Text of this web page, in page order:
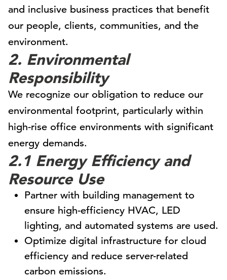
and inclusive business practices that benefit
our people, clients, communities, and the
environment.
2. Environmental
Responsibility
We recognize our obligation to reduce our
environmental footprint, particularly within
high-rise office environments with significant
energy demands.
2.1 Energy Efficiency and
Resource Use
Partner with building management to
ensure high-efficiency HVAC, LED
lighting, and automated systems are used.
Optimize digital infrastructure for cloud
efficiency and reduce server-related
carbon emissions.